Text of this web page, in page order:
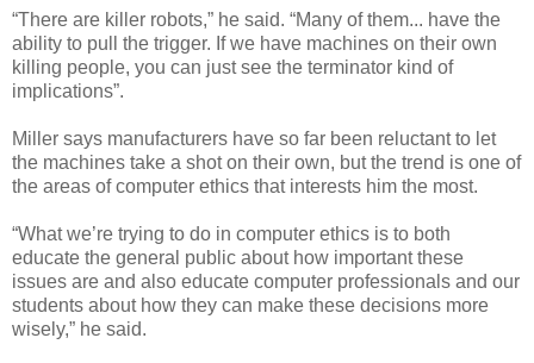
“There are killer robots,” he said. “Many of them... have the
ability to pull the trigger. If we have machines on their own
killing people, you can just see the terminator kind of
implications”.
Miller says manufacturers have so far been reluctant to let
the machines take a shot on their own, but the trend is one of
the areas of computer ethics that interests him the most.
“What we’re trying to do in computer ethics is to both
educate the general public about how important these
issues are and also educate computer professionals and our
students about how they can make these decisions more
wisely,” he said.